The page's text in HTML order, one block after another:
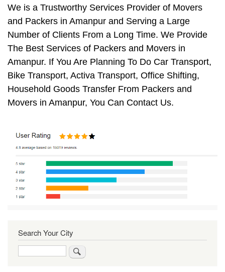
We is a Trustworthy Services Provider of Movers
and Packers in Amanpur and Serving a Large
Number of Clients From a Long Time. We Provide
The Best Services of Packers and Movers in
Amanpur. If You Are Planning To Do Car Transport,
Bike Transport, Activa Transport, Office Shifting,
Household Goods Transfer From Packers and
Movers in Amanpur, You Can Contact Us.
Search Your City